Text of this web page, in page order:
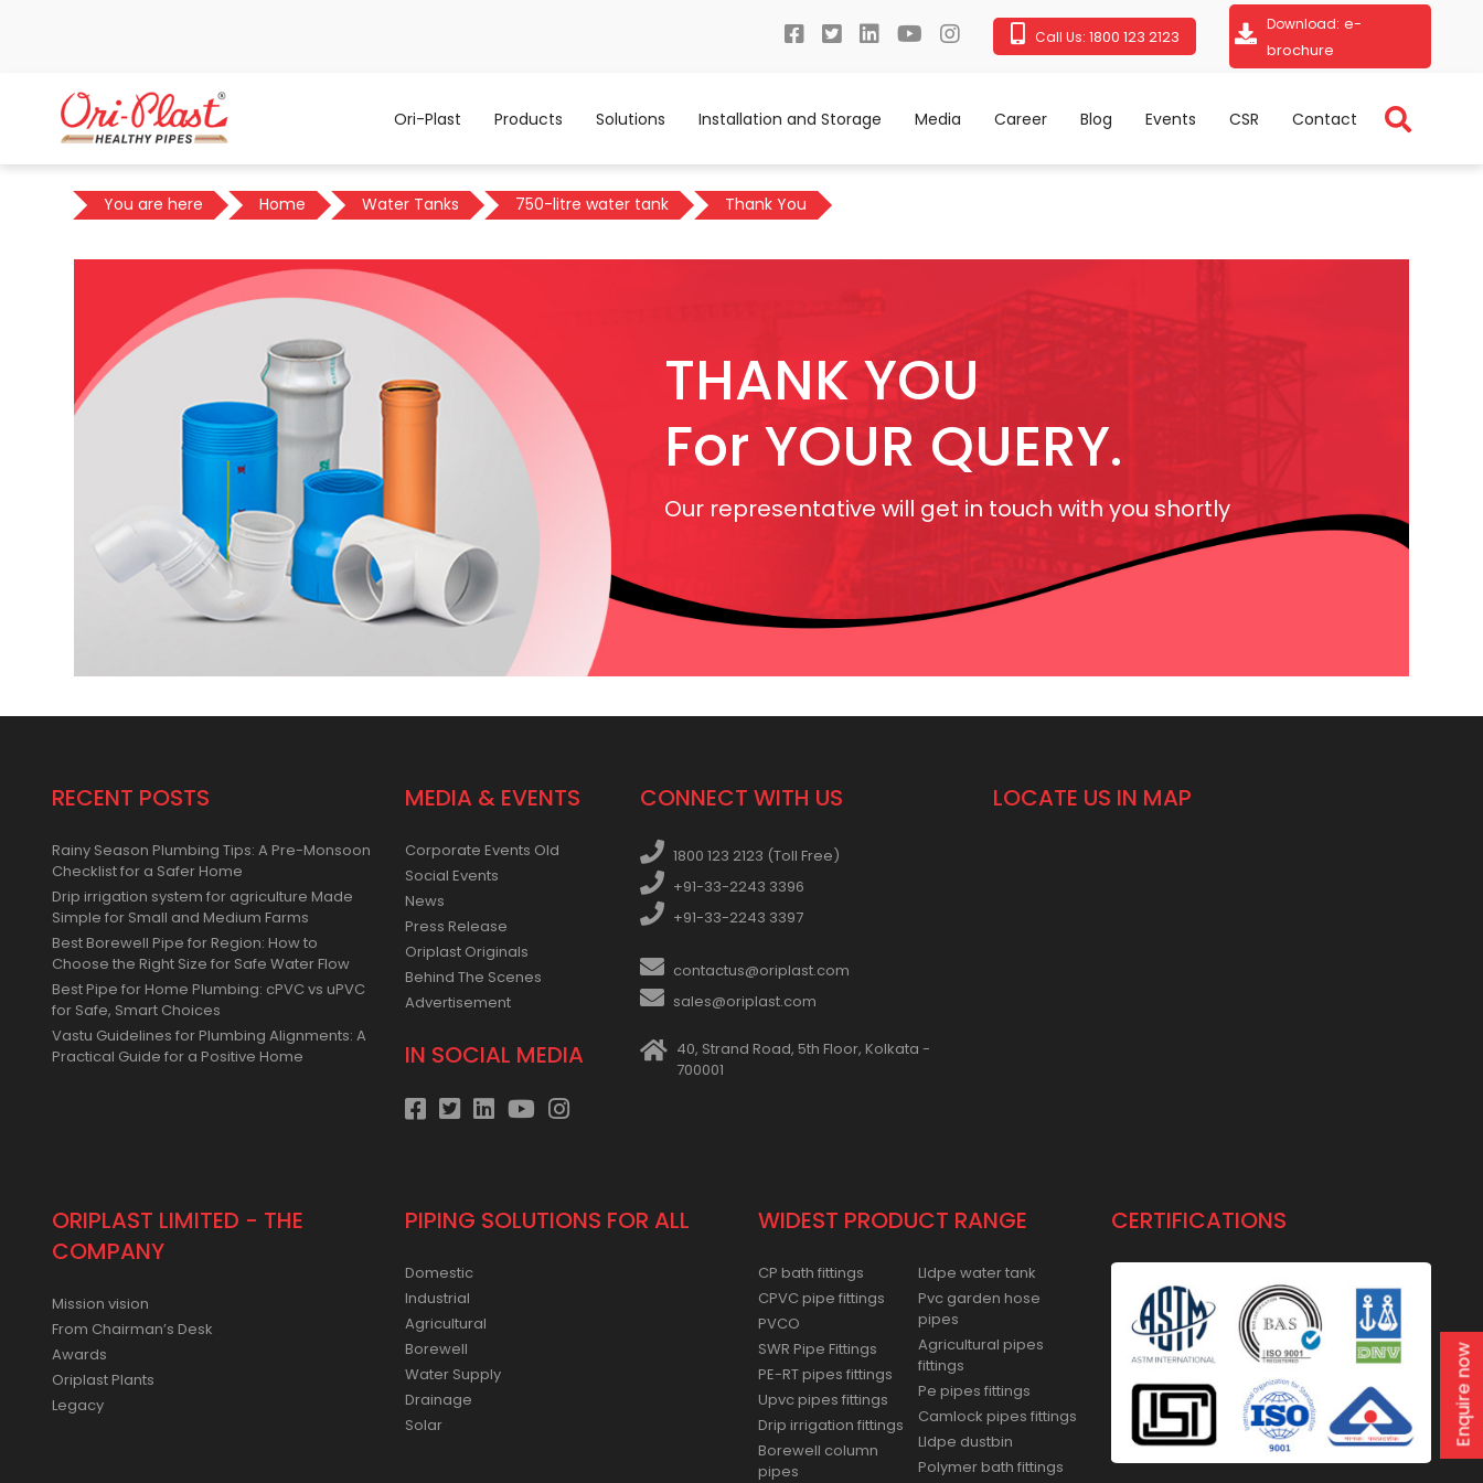
Call Us: 1800 123 2123
Download: e-
brochure
Ori-Plast Products Solutions Installation and Storage Media Career Blog Events CSR Contact
You are here Home Water Tanks 750-litre water tank Thank You
THANK YOU
For YOUR QUERY.
Our representative will get in touch with you shortly
RECENT POSTS
Rainy Season Plumbing Tips: A Pre-Monsoon
Checklist for a Safer Home
Drip irrigation system for agriculture Made
Simple for Small and Medium Farms
Best Borewell Pipe for Region: How to
Choose the Right Size for Safe Water Flow
Best Pipe for Home Plumbing: cPVC vs uPVC
for Safe, Smart Choices
Vastu Guidelines for Plumbing Alignments: A
Practical Guide for a Positive Home
MEDIA & EVENTS
Corporate Events Old
Social Events
News
Press Release
Oriplast Originals
Behind The Scenes
Advertisement
IN SOCIAL MEDIA
CONNECT WITH US
1800 123 2123 (Toll Free)
+91-33-2243 3396
+91-33-2243 3397
contactus@oriplast.com
sales@oriplast.com
40, Strand Road, 5th Floor, Kolkata -
700001
LOCATE US IN MAP
ORIPLAST LIMITED - THE
COMPANY
Mission vision
From Chairman’s Desk
Awards
Oriplast Plants
Legacy
PIPING SOLUTIONS FOR ALL
Domestic
Industrial
Agricultural
Borewell
Water Supply
Drainage
Solar
WIDEST PRODUCT RANGE
CP bath fittings
CPVC pipe fittings
PVCO
SWR Pipe Fittings
PE-RT pipes fittings
Upvc pipes fittings
Drip irrigation fittings
Borewell column
pipes
Lldpe water tank
Pvc garden hose
pipes
Agricultural pipes
fittings
Pe pipes fittings
Camlock pipes fittings
Lldpe dustbin
Polymer bath fittings
CERTIFICATIONS
Enquire now